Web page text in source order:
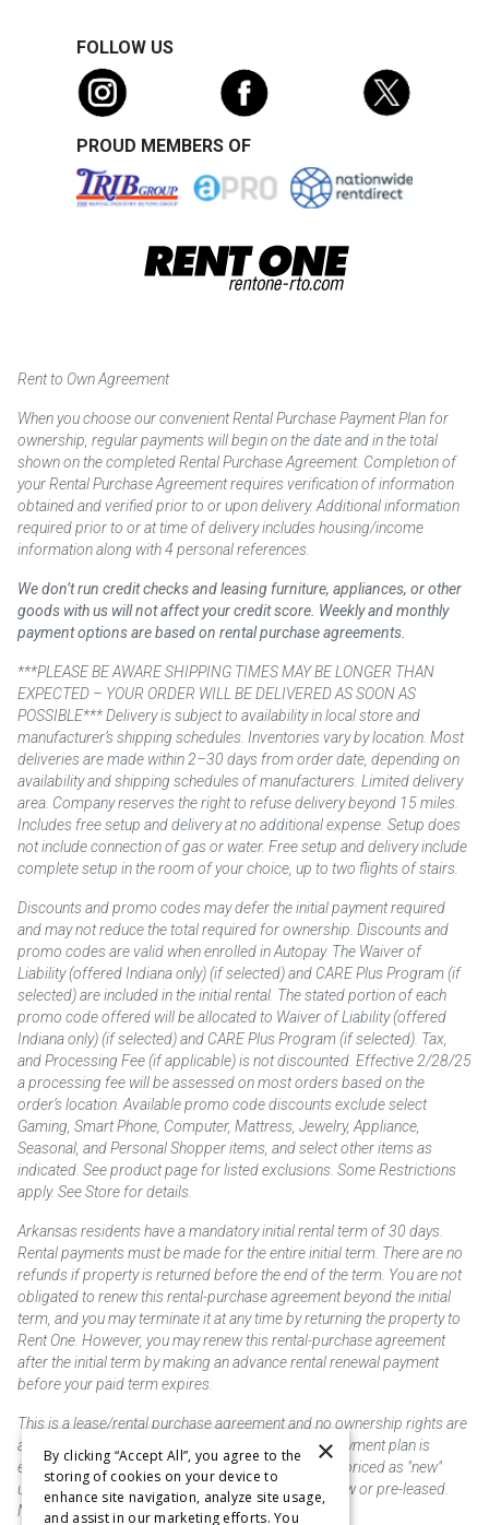
FOLLOW US
PROUD MEMBERS OF
Rent to Own Agreement
When you choose our convenient Rental Purchase Payment Plan for
ownership, regular payments will begin on the date and in the total
shown on the completed Rental Purchase Agreement. Completion of
your Rental Purchase Agreement requires verification of information
obtained and verified prior to or upon delivery. Additional information
required prior to or at time of delivery includes housing/income
information along with 4 personal references.
We don’t run credit checks and leasing furniture, appliances, or other
goods with us will not affect your credit score. Weekly and monthly
payment options are based on rental purchase agreements.
***PLEASE BE AWARE SHIPPING TIMES MAY BE LONGER THAN
EXPECTED – YOUR ORDER WILL BE DELIVERED AS SOON AS
POSSIBLE*** Delivery is subject to availability in local store and
manufacturer’s shipping schedules. Inventories vary by location. Most
deliveries are made within 2–30 days from order date, depending on
availability and shipping schedules of manufacturers. Limited delivery
area. Company reserves the right to refuse delivery beyond 15 miles.
Includes free setup and delivery at no additional expense. Setup does
not include connection of gas or water. Free setup and delivery include
complete setup in the room of your choice, up to two flights of stairs.
Discounts and promo codes may defer the initial payment required
and may not reduce the total required for ownership. Discounts and
promo codes are valid when enrolled in Autopay. The Waiver of
Liability (offered Indiana only) (if selected) and CARE Plus Program (if
selected) are included in the initial rental. The stated portion of each
promo code offered will be allocated to Waiver of Liability (offered
Indiana only) (if selected) and CARE Plus Program (if selected). Tax,
and Processing Fee (if applicable) is not discounted. Effective 2/28/25
a processing fee will be assessed on most orders based on the
order’s location. Available promo code discounts exclude select
Gaming, Smart Phone, Computer, Mattress, Jewelry, Appliance,
Seasonal, and Personal Shopper items, and select other items as
indicated. See product page for listed exclusions. Some Restrictions
apply. See Store for details.
Arkansas residents have a mandatory initial rental term of 30 days.
Rental payments must be made for the entire initial term. There are no
refunds if property is returned before the end of the term. You are not
obligated to renew this rental-purchase agreement beyond the initial
term, and you may terminate it at any time by returning the property to
Rent One. However, you may renew this rental-purchase agreement
after the initial term by making an advance rental renewal payment
before your paid term expires.
This is a lease/rental purchase agreement and no ownership rights are
acquired until the total amount is paid or an early payment plan is
exercised, if available. Rent to own merchandise is priced as "new"
unless otherwise stated. Some products may be new or pre-leased.
Not responsible for typographical errors.
×
By clicking “Accept All”, you agree to the
storing of cookies on your device to
enhance site navigation, analyze site usage,
and assist in our marketing efforts. You